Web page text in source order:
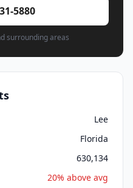
5880
surrounding areas
Lee
Florida
630,134
20% above avg